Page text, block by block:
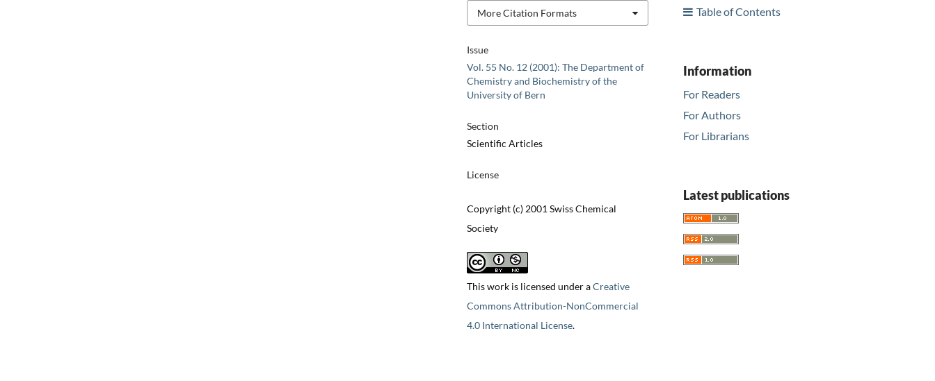
Issue
Vol. 55 No. 12 (2001): The Department of
Chemistry and Biochemistry of the
University of Bern
Section
Scientific Articles
License
Copyright (c) 2001 Swiss Chemical
Society
This work is licensed under aCreative
Commons Attribution-NonCommercial
4.0 International License.
More Citation Formats
Table of Contents
Information
For Readers
For Authors
For Librarians
Latest publications